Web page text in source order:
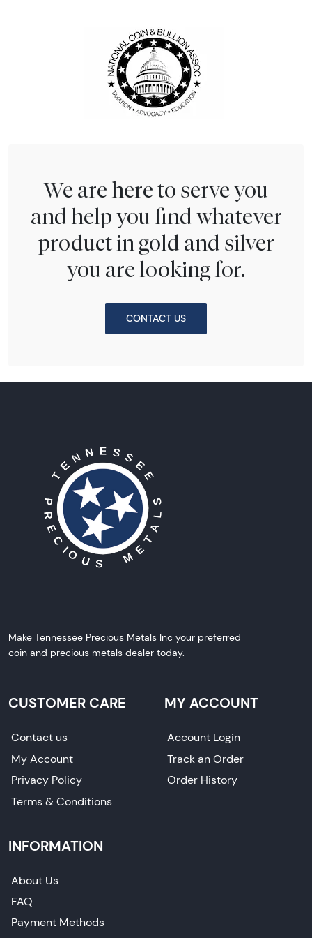
We are here to serve you
and help you find whatever
product in gold and silver
you are looking for.
CONTACT US
Make Tennessee Precious Metals Inc your preferred
coin and precious metals dealer today.
CUSTOMER CARE
Contact us
My Account
Privacy Policy
Terms & Conditions
MY ACCOUNT
Account Login
Track an Order
Order History
INFORMATION
About Us
FAQ
Payment Methods